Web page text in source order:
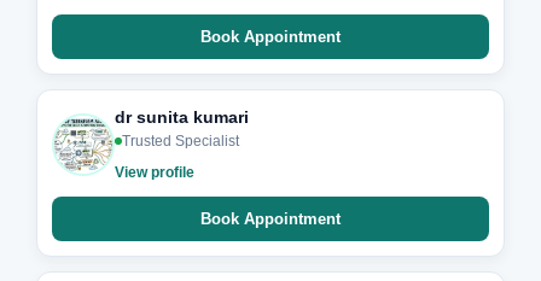
Book Appointment
dr sunita kumari
Trusted Specialist
View profile
Book Appointment